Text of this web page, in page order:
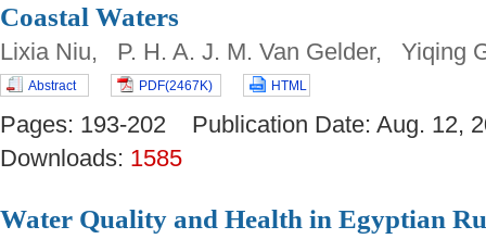
Coastal Waters
Lixia Niu, P. H. A. J. M. Van Gelder, Yiqing
Abstract PDF(2467K) HTML
Pages: 193-202 Publication Date: Aug.
Downloads: 1585
Water Quality and Health in Egyptian